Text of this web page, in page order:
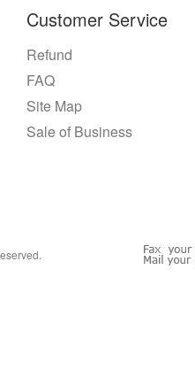
Customer Service
Refund
FAQ
Site Map
Sale of Business